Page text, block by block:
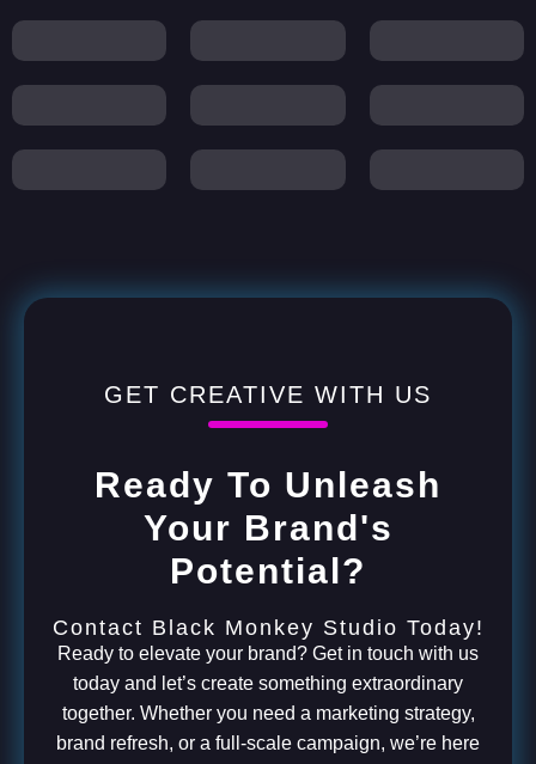
GET CREATIVE WITH US
Ready To Unleash
Your Brand's
Potential?
Contact Black Monkey Studio Today!
Ready to elevate your brand? Get in touch with us
today and let’s create something extraordinary
together. Whether you need a marketing strategy,
brand refresh, or a full-scale campaign, we’re here